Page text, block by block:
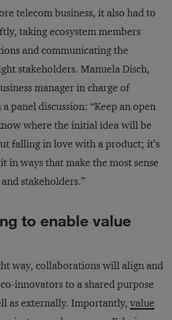
telecom business, it also had to
taking ecosystem members
and communicating the
stakeholders. Manuela Disch,
manager in charge of
panel discussion: “Keep an open
where the initial idea will be
falling in love with a product; it’s
in ways that make the most sense
stakeholders.”
to enable value
way, collaborations will align and
innovators to a shared purpose
as externally. Importantly, value